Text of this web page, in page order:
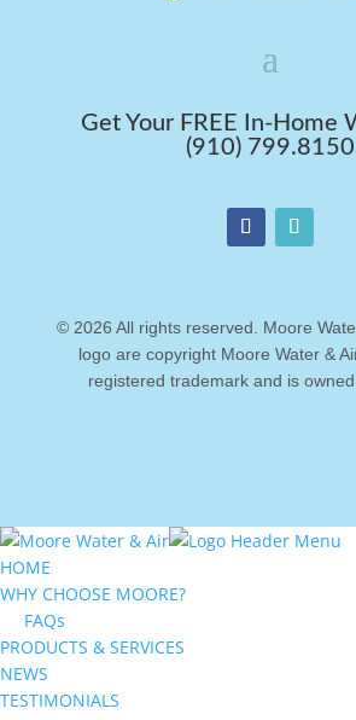
Get Your FREE In-Home
(910) 799.8150
© 2026 All rights reserved. Moore
logo are copyright Moore Water &
registered trademark and is owned
HOME
WHY CHOOSE MOORE?
FAQs
PRODUCTS & SERVICES
NEWS
TESTIMONIALS